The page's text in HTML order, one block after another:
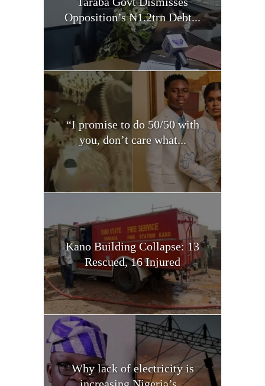
Opposition’s ₦1.2trn Debt...
“I promise to do 50/50 with
you, don’t care what...
Kano Building Collapse: 13
Rescued, 16 Injured
Why lack of electricity is